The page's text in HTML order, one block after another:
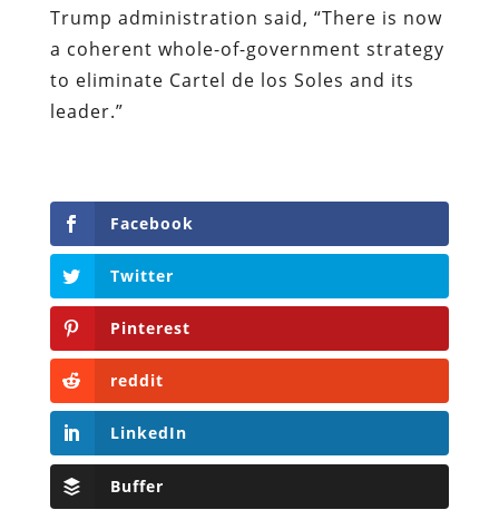
Trump administration said, “There is now
a coherent whole-of-government strategy
to eliminate Cartel de los Soles and its
leader.”
Facebook
Twitter
Pinterest
reddit
LinkedIn
Buffer